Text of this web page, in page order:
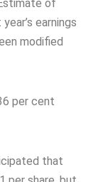
of
earnings
modified
per cent
that